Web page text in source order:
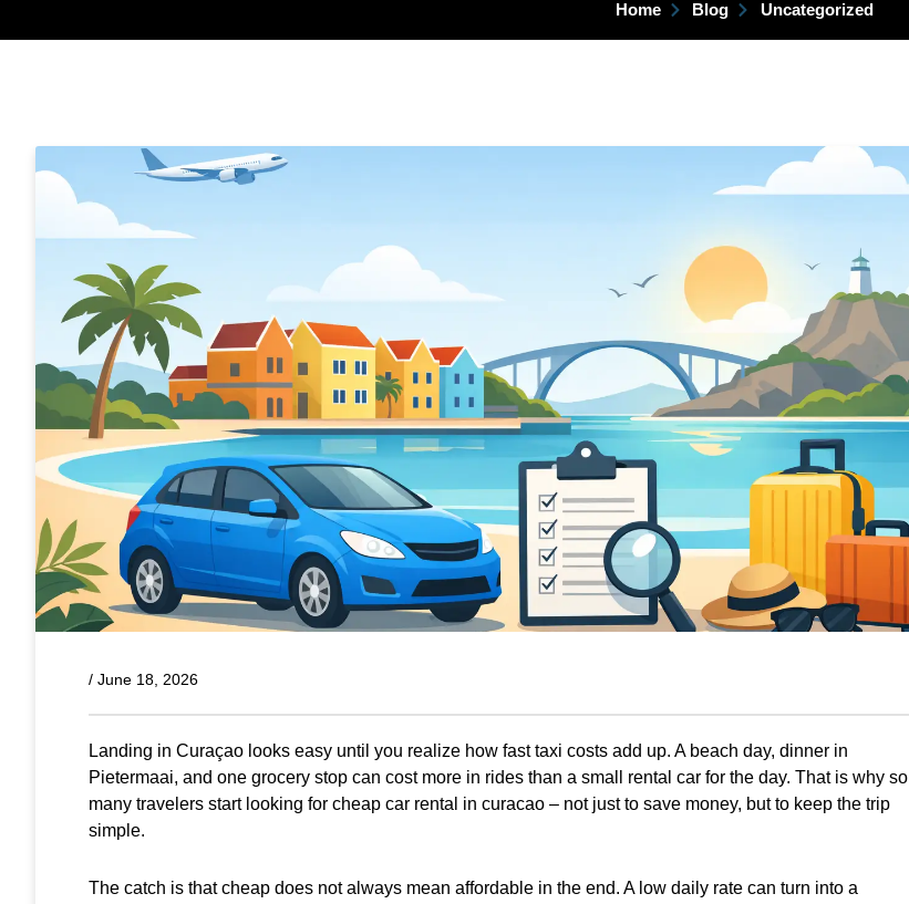
Home Blog Uncategorized
/ June 18, 2026
Landing in Curaçao looks easy until you realize how fast taxi costs add up. A beach day, dinner in
Pietermaai, and one grocery stop can cost more in rides than a small rental car for the day. That is why so
many travelers start looking for cheap car rental in curacao – not just to save money, but to keep the trip
simple.
The catch is that cheap does not always mean affordable in the end. A low daily rate can turn into a